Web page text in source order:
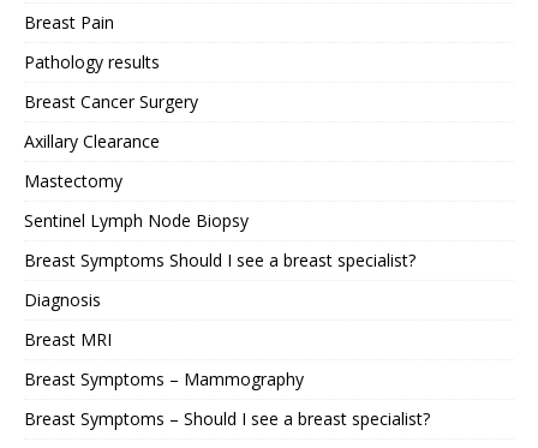
Breast Pain
Pathology results
Breast Cancer Surgery
Axillary Clearance
Mastectomy
Sentinel Lymph Node Biopsy
Breast Symptoms Should I see a breast specialist?
Diagnosis
Breast MRI
Breast Symptoms – Mammography
Breast Symptoms – Should I see a breast specialist?